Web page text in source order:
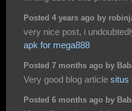
Posted 4 years ago by
very nice post, i
apk for mega888
Posted 7 months ago by
Very good blog article situs
Posted 6 months ago by